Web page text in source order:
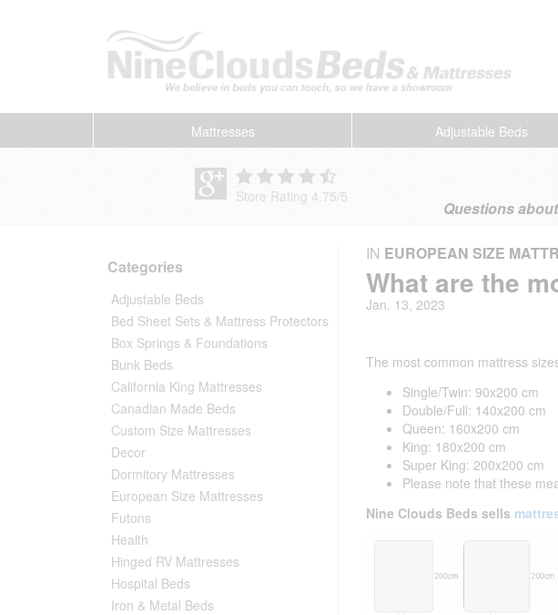
Mattresses Adjustable Beds
Store Rating 4.75/5
Questions
Categories
Adjustable Beds
Bed Sheet Sets & Mattress Protectors
Box Springs & Foundations
Bunk Beds
California King Mattresses
Canadian Made Beds
Custom Size Mattresses
Decor
Dormitory Mattresses
European Size Mattresses
Futons
Health
Hinged RV Mattresses
Hospital Beds
Iron & Metal Beds
IN EUROPEAN SIZE
What are the
Jan. 13, 2023
The most common mattress
Single/Twin: 90x200 cm
Double/Full: 140x200 cm
Queen: 160x200 cm
King: 180x200 cm
Super King: 200x200 cm
Please note that these
Nine Clouds Beds sells